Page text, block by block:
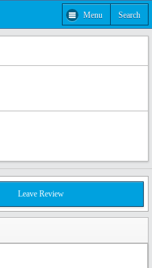
Menu Search
Leave Review